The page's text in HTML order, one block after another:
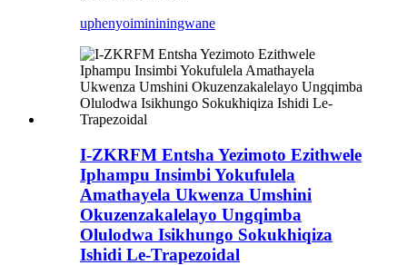
uphenyoimininingwane
I-ZKRFM Entsha Yezimoto Ezithwele
Iphampu Insimbi Yokufulela
Amathayela Ukwenza Umshini
Okuzenzakalelayo Ungqimba
Olulodwa Isikhungo Sokukhiqiza
Ishidi Le-Trapezoidal